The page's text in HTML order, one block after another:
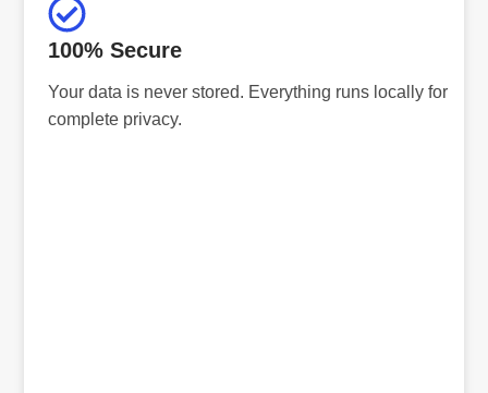
100% Secure
Your data is never stored. Everything runs locally for
complete privacy.